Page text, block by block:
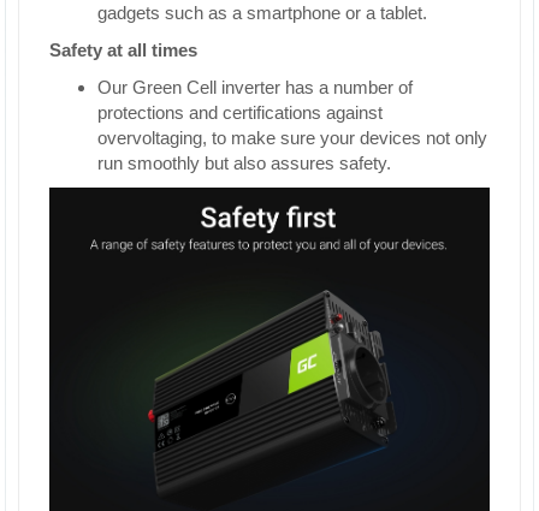
gadgets such as a smartphone or a tablet.
Safety at all times
Our Green Cell inverter has a number of
protections and certifications against
overvoltaging, to make sure your devices not only
run smoothly but also assures safety.